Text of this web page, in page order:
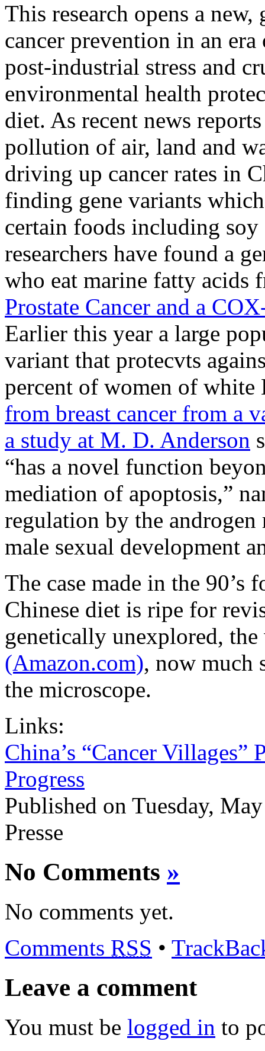
This research opens a
cancer prevention in an
post-industrial stress and
environmental health
diet. As recent news
pollution of air, land and
driving up cancer rates in
finding gene variants
certain foods including
researchers have found a
who eat marine fatty acids
Prostate Cancer and a
Earlier this year a large
variant that protecvts
percent of women of white
from breast cancer from a
a study at M. D. Anderson
“has a novel function
mediation of apoptosis,”
regulation by the
male sexual development
The case made in the 90’s
Chinese diet is ripe for
genetically unexplored,
(Amazon.com), now much
the microscope.
Links:
China’s “Cancer
Progress
Published on Tuesday,
Presse
No Comments »
No comments yet.
Comments RSS •
Leave a comment
You must be logged in to